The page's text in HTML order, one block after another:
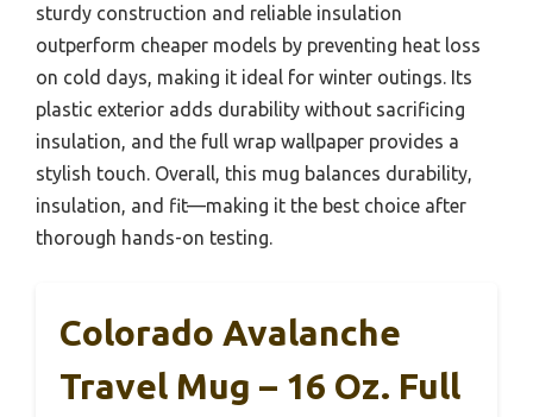
sturdy construction and reliable insulation
outperform cheaper models by preventing heat loss
on cold days, making it ideal for winter outings. Its
plastic exterior adds durability without sacrificing
insulation, and the full wrap wallpaper provides a
stylish touch. Overall, this mug balances durability,
insulation, and fit—making it the best choice after
thorough hands-on testing.
Colorado Avalanche
Travel Mug – 16 Oz. Full